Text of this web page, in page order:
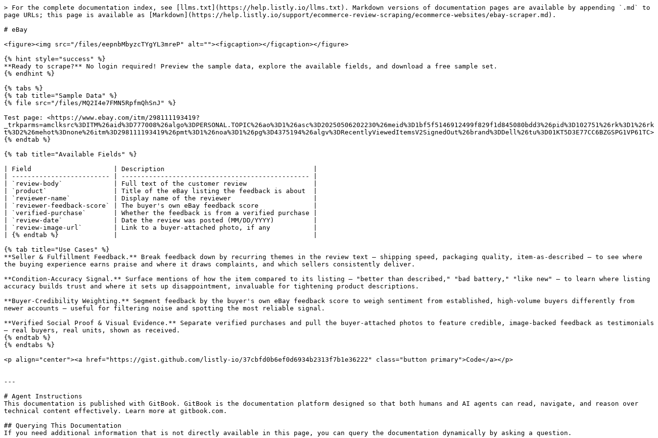
> For the complete documentation index, see [llms.txt](https://help.listly.io/llms.txt). Markdown versions of documentation pages are available by appending `.md` to
page URLs; this page is available as [Markdown](https://help.listly.io/support/ecommerce-review-scraping/ecommerce-websites/ebay-scraper.md).
# eBay
<figure><img src="/files/eepnbMbyzcTYgYL3mreP" alt=""><figcaption></figcaption></figure>
{% hint style="success" %}
**Ready to scrape?** No login required! Preview the sample data, explore the available fields, and download a free sample set.
{% endhint %}
{% tabs %}
{% tab title="Sample Data" %}
{% file src="/files/MQ2I4e7FMN5RpfmQhSnJ" %}
Test page: <https://www.ebay.com/itm/298111193419?
_trkparms=amclksrc%3DITM%26aid%3D777008%26algo%3DPERSONAL.TOPIC%26ao%3D1%26asc%3D20250506202230%26meid%3D1bf5f5146912499f829f1d845080bdd3%26pid%3D102751%26rk%3D1%26rk
t%3D2%26mehot%3Dnone%26itm%3D298111193419%26pmt%3D1%26noa%3D1%26pg%3D4375194%26algv%3DRecentlyViewedItemsV2SignedOut%26brand%3DDell%26tu%3D01KT5D3E77CC6BZGSPG1VP61TC>
{% endtab %}
{% tab title="Available Fields" %}
| Field                     | Description                                      |
| ------------------------- | ------------------------------------------------ |
| `review-body`             | Full text of the customer review                 |
| `product`                 | Title of the eBay listing the feedback is about  |
| `reviewer-name`           | Display name of the reviewer                     |
| `reviewer-feedback-score` | The buyer's own eBay feedback score              |
| `verified-purchase`       | Whether the feedback is from a verified purchase |
| `review-date`             | Date the review was posted (MM/DD/YYYY)          |
| `review-image-url`        | Link to a buyer-attached photo, if any           |
| {% endtab %}              |                                                  |
{% tab title="Use Cases" %}
**Seller & Fulfillment Feedback.** Break feedback down by recurring themes in the review text — shipping speed, packaging quality, item-as-described — to see where
the buying experience earns praise and where it draws complaints, and which sellers consistently deliver.
**Condition-Accuracy Signal.** Surface mentions of how the item compared to its listing — "better than described," "bad battery," "like new" — to learn where listing
accuracy builds trust and where it sets up disappointment, invaluable for tightening product descriptions.
**Buyer-Credibility Weighting.** Segment feedback by the buyer's own eBay feedback score to weigh sentiment from established, high-volume buyers differently from
newer accounts — useful for filtering noise and spotting the most reliable signal.
**Verified Social Proof & Visual Evidence.** Separate verified purchases and pull the buyer-attached photos to feature credible, image-backed feedback as testimonials
— real buyers, real units, shown as received.
{% endtab %}
{% endtabs %}
<p align="center"><a href="https://gist.github.com/listly-io/37cbfd0b6ef0d6934b2313f7b1e36222" class="button primary">Code</a></p>
---
# Agent Instructions
This documentation is published with GitBook. GitBook is the documentation platform designed so that both humans and AI agents can read, navigate, and reason over
technical content effectively. Learn more at gitbook.com.
## Querying This Documentation
If you need additional information that is not directly available in this page, you can query the documentation dynamically by asking a question.